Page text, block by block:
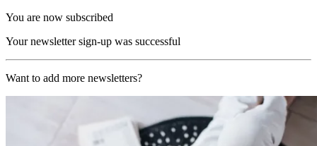
You are now subscribed
Your newsletter sign-up was successful
Want to add more newsletters?